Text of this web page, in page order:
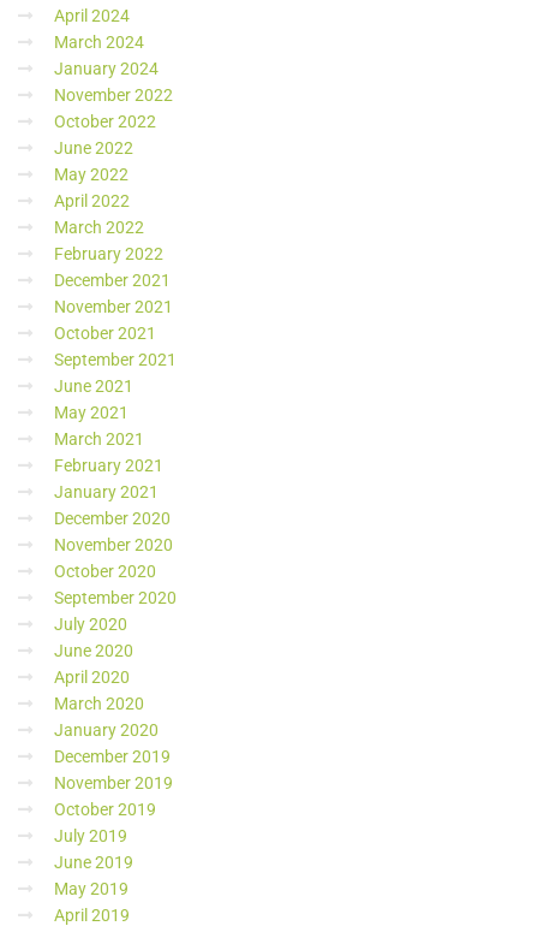
April 2024
March 2024
January 2024
November 2022
October 2022
June 2022
May 2022
April 2022
March 2022
February 2022
December 2021
November 2021
October 2021
September 2021
June 2021
May 2021
March 2021
February 2021
January 2021
December 2020
November 2020
October 2020
September 2020
July 2020
June 2020
April 2020
March 2020
January 2020
December 2019
November 2019
October 2019
July 2019
June 2019
May 2019
April 2019